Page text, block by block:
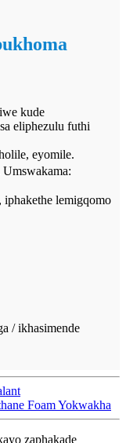
kude
eliphezulu futhi
eyomile.
lemigqomo
/ ikhasimende
Foam Yokwakha
zaphakade